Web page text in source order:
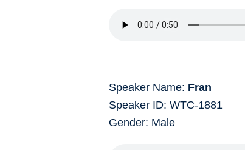
Speaker Name: Fran
Speaker ID: WTC-1881
Gender: Male